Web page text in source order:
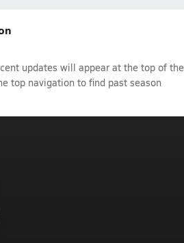
updates will appear at the top of the
top navigation to find past season